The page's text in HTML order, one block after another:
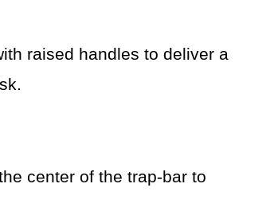
raised handles to deliver a
center of the trap-bar to